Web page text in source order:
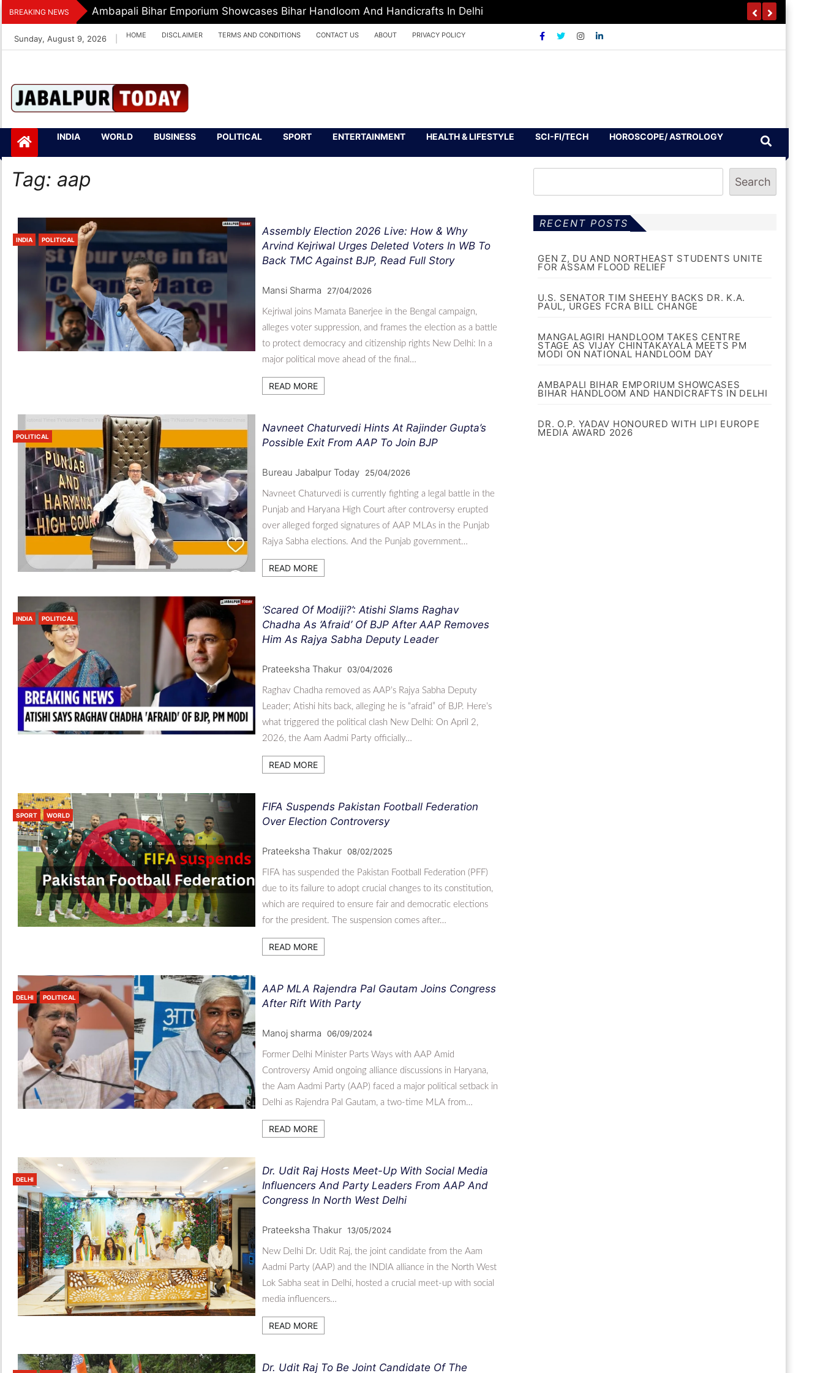
Skip
to
content
BREAKING NEWS Ambapali Bihar Emporium Showcases Bihar Handloom And Handicrafts In Delhi
Sunday, August 9, 2026 HOME DISCLAIMER TERMS AND CONDITIONS CONTACT US ABOUT PRIVACY POLICY
Jabalpurtoday.co
m
INDIA WORLD BUSINESS POLITICAL SPORT ENTERTAINMENT HEALTH & LIFESTYLE SCI-FI/TECH HOROSCOPE/ ASTROLOGY
Tag: aap
INDIA POLITICAL
Assembly Election 2026 Live: How & Why
Arvind Kejriwal Urges Deleted Voters In WB To
Back TMC Against BJP, Read Full Story
Mansi Sharma 27/04/2026
Kejriwal joins Mamata Banerjee in the Bengal campaign,
alleges voter suppression, and frames the election as a battle
to protect democracy and citizenship rights New Delhi: In a
major political move ahead of the final…
READ MORE
POLITICAL
Navneet Chaturvedi Hints At Rajinder Gupta’s
Possible Exit From AAP To Join BJP
Bureau Jabalpur Today 25/04/2026
Navneet Chaturvedi is currently fighting a legal battle in the
Punjab and Haryana High Court after controversy erupted
over alleged forged signatures of AAP MLAs in the Punjab
Rajya Sabha elections. And the Punjab government…
READ MORE
INDIA POLITICAL
‘Scared Of Modiji?’: Atishi Slams Raghav
Chadha As ‘Afraid’ Of BJP After AAP Removes
Him As Rajya Sabha Deputy Leader
Prateeksha Thakur 03/04/2026
Raghav Chadha removed as AAP’s Rajya Sabha Deputy
Leader; Atishi hits back, alleging he is “afraid” of BJP. Here’s
what triggered the political clash New Delhi: On April 2,
2026, the Aam Aadmi Party officially…
READ MORE
SPORT WORLD
FIFA Suspends Pakistan Football Federation
Over Election Controversy
Prateeksha Thakur 08/02/2025
FIFA has suspended the Pakistan Football Federation (PFF)
due to its failure to adopt crucial changes to its constitution,
which are required to ensure fair and democratic elections
for the president. The suspension comes after…
READ MORE
DELHI POLITICAL
AAP MLA Rajendra Pal Gautam Joins Congress
After Rift With Party
Manoj sharma 06/09/2024
Former Delhi Minister Parts Ways with AAP Amid
Controversy Amid ongoing alliance discussions in Haryana,
the Aam Aadmi Party (AAP) faced a major political setback in
Delhi as Rajendra Pal Gautam, a two-time MLA from…
READ MORE
DELHI
Dr. Udit Raj Hosts Meet-Up With Social Media
Influencers And Party Leaders From AAP And
Congress In North West Delhi
Prateeksha Thakur 13/05/2024
New Delhi Dr. Udit Raj, the joint candidate from the Aam
Aadmi Party (AAP) and the INDIA alliance in the North West
Lok Sabha seat in Delhi, hosted a crucial meet-up with social
media influencers…
READ MORE
Dr. Udit Raj To Be Joint Candidate Of The
Search
RECENT POSTS
GEN Z, DU AND NORTHEAST STUDENTS UNITE
FOR ASSAM FLOOD RELIEF
U.S. SENATOR TIM SHEEHY BACKS DR. K.A.
PAUL, URGES FCRA BILL CHANGE
MANGALAGIRI HANDLOOM TAKES CENTRE
STAGE AS VIJAY CHINTAKAYALA MEETS PM
MODI ON NATIONAL HANDLOOM DAY
AMBAPALI BIHAR EMPORIUM SHOWCASES
BIHAR HANDLOOM AND HANDICRAFTS IN DELHI
DR. O.P. YADAV HONOURED WITH LIPI EUROPE
MEDIA AWARD 2026